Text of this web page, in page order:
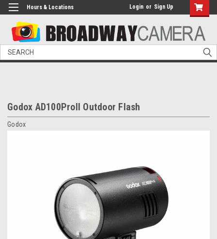
Hours & Locations Login or Sign Up
Search
Godox AD100ProII Outdoor Flash
Godox